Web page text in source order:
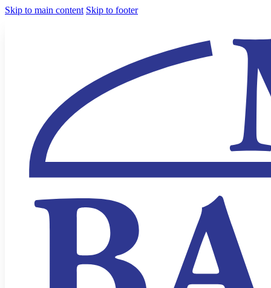
Skip to main content Skip to footer